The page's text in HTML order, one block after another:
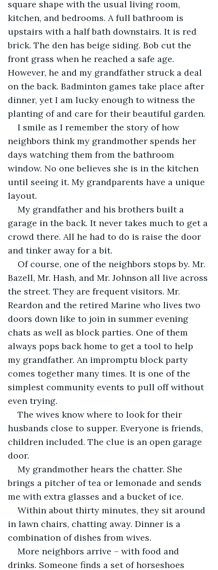
square shape with the usual living room,
kitchen, and bedrooms. A full bathroom is
upstairs with a half bath downstairs. It is red
brick. The den has beige siding. Bob cut the
front grass when he reached a safe age.
However, he and my grandfather struck a deal
on the back. Badminton games take place after
dinner, yet I am lucky enough to witness the
planting of and care for their beautiful garden.
I smile as I remember the story of how
neighbors think my grandmother spends her
days watching them from the bathroom
window. No one believes she is in the kitchen
until seeing it. My grandparents have a unique
layout.
My grandfather and his brothers built a
garage in the back. It never takes much to get a
crowd there. All he had to do is raise the door
and tinker away for a bit.
Of course, one of the neighbors stops by. Mr.
Bazell, Mr. Hash, and Mr. Johnson all live across
the street. They are frequent visitors. Mr.
Reardon and the retired Marine who lives two
doors down like to join in summer evening
chats as well as block parties. One of them
always pops back home to get a tool to help
my grandfather. An impromptu block party
comes together many times. It is one of the
simplest community events to pull off without
even trying.
The wives know where to look for their
husbands close to supper. Everyone is friends,
children included. The clue is an open garage
door.
My grandmother hears the chatter. She
brings a pitcher of tea or lemonade and sends
me with extra glasses and a bucket of ice.
Within about thirty minutes, they sit around
in lawn chairs, chatting away. Dinner is a
combination of dishes from wives.
More neighbors arrive – with food and
drinks. Someone finds a set of horseshoes